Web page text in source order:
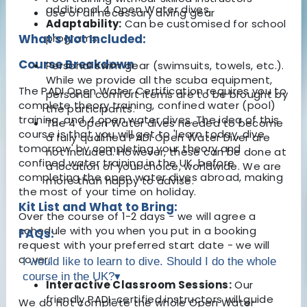
additional 4 Open Water dives.
Adaptability: Can be customised for school
programs.
Course Breakdown
The PADI Open Water Certification requires you to
complete theory training, confined water (pool)
training, and 4 open water dives. The idea of this
course is that you will get to 'learn today, dive
tomorrow' by completing your theory and
confined water training in the UK, before
completing the open water dives abroad, making
the most of your time on holiday.
Over the course of 1-2 days - we will agree a
schedule with you when you put in a booking
request with your preferred start date - we will
cover:
Interactive Classroom Sessions:Our
friendly PADI-certified instructors will guide
Use of all necessary diving gear
What's Not Included:
Personal swim gear (swimsuits, towels, etc.).
While we provide all the scuba equipment,
personal comfort items are to be brought by
the participants.
The 4 Open Water dives needed to become
a fully qualified PADI Open Water Diver are
not included. However, these can be done at
a location of your choice, worldwide. We are
more than happy to advise.
Kit List and What to Bring:
FAQs:
I would like to learn to dive. Should I do the whole
course in the UK?▾
We do not complete the whole Open Water